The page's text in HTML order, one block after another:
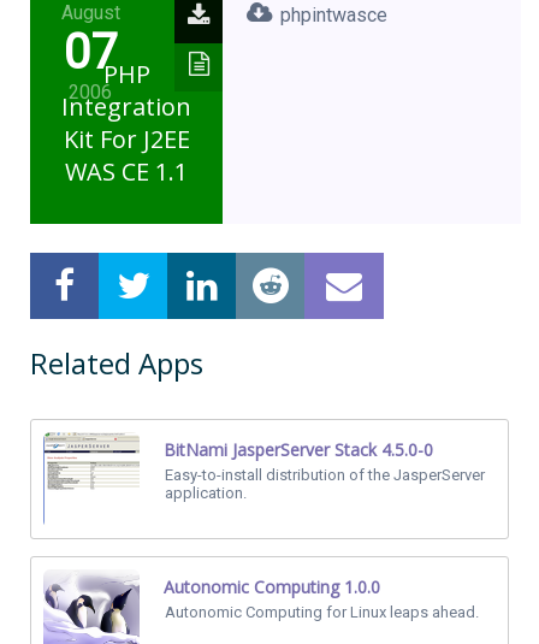
August
07
2006
PHP
Integration
Kit For J2EE
WAS CE 1.1
phpintwasce
Related Apps
BitNami JasperServer Stack 4.5.0-0
Easy-to-install distribution of the JasperServer
application.
Autonomic Computing 1.0.0
Autonomic Computing for Linux leaps ahead.